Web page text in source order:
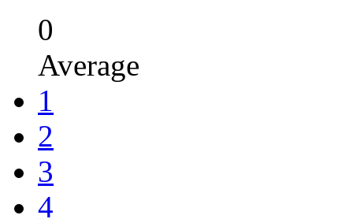
0
Average
1
2
3
4